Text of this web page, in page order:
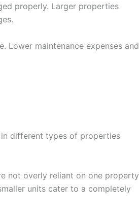
properly. Larger properties
Lower maintenance expenses and
different types of properties
not overly reliant on one property
units cater to a completely